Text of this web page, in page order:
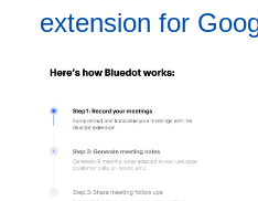
extension for